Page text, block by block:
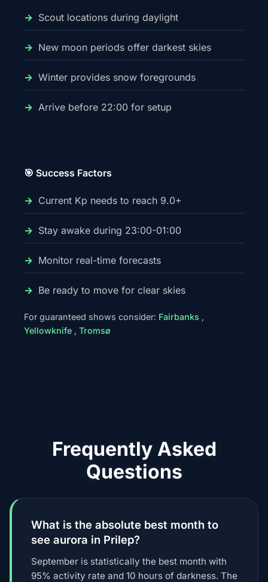
Scout locations during daylight
New moon periods offer darkest skies
Winter provides snow foregrounds
Arrive before 22:00 for setup
🎯 Success Factors
Current Kp needs to reach 9.0+
Stay awake during 23:00-01:00
Monitor real-time forecasts
Be ready to move for clear skies
For guaranteed shows consider: Fairbanks ,
Yellowknife , Tromsø
Frequently Asked
Questions
What is the absolute best month to
see aurora in Prilep?
September is statistically the best month with
95% activity rate and 10 hours of darkness. The